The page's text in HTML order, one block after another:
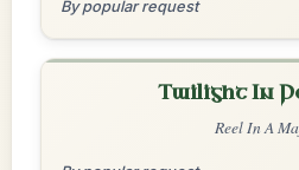
By popular request
Twilight In
Reel In A